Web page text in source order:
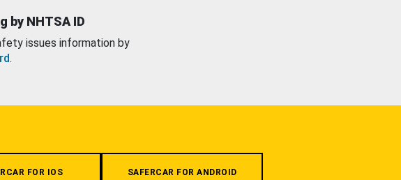
by NHTSA ID
issues information by
.
FOR IOS SAFERCAR FOR ANDROID